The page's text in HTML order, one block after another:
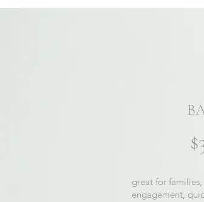
great for
engagement,